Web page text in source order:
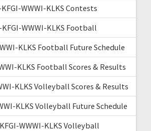
WWWI-KLKS Contests
WWWI-KLKS Football
KLKS Football Future Schedule
KLKS Football Scores & Results
KLKS Volleyball Scores & Results
KLKS Volleyball Future Schedule
WWWI-KLKS Volleyball